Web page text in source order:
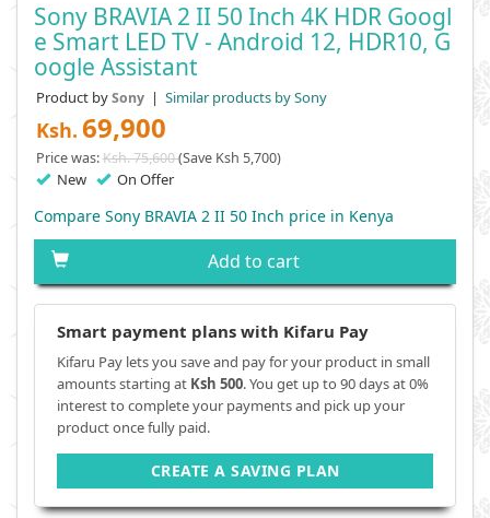
Sony BRAVIA 2 II 50 Inch 4K HDR Googl
E Smart LED TV - Android 12, HDR10, G
Oogle Assistant
Product bySony | Similar products by Sony
Ksh. 69,900
Price was:Ksh. 75,600(Save Ksh 5,700)
New On Offer
Compare Sony BRAVIA 2 II 50 Inch price in Kenya
Add to cart
Smart payment plans with Kifaru Pay
Kifaru Pay lets you save and pay for your product in small
amounts starting at Ksh 500. You get up to 90 days at 0%
interest to complete your payments and pick up your
product once fully paid.
CREATE A SAVING PLAN